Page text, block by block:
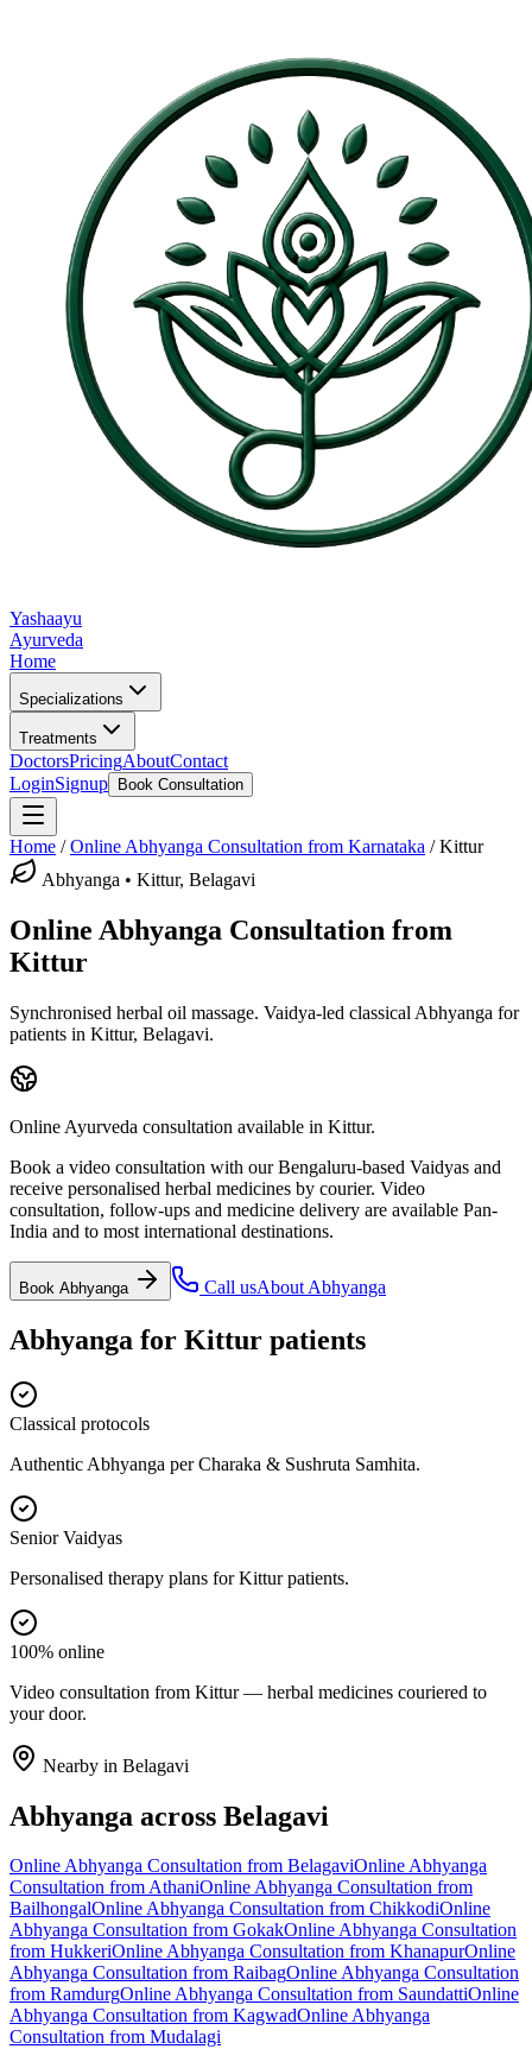
Yashaayu
Ayurveda
Home
Specializations
Treatments
DoctorsPricingAboutContact
LoginSignup Book Consultation
Home /Online Abhyanga Consultation from Karnataka /Kittur
Abhyanga • Kittur, Belagavi
Online Abhyanga Consultation from
Kittur
Synchronised herbal oil massage. Vaidya-led classical Abhyanga for
patients in Kittur, Belagavi.
Online Ayurveda consultation available in Kittur.
Book a video consultation with our Bengaluru-based Vaidyas and
receive personalised herbal medicines by courier. Video
consultation, follow-ups and medicine delivery are available Pan-
India and to most international destinations.
Book Abhyanga Call usAbout Abhyanga
Abhyanga for Kittur patients
Classical protocols
Authentic Abhyanga per Charaka & Sushruta Samhita.
Senior Vaidyas
Personalised therapy plans for Kittur patients.
100% online
Video consultation from Kittur — herbal medicines couriered to
your door.
Nearby in Belagavi
Abhyanga across Belagavi
OnlineAbhyanga Consultation from BelagaviOnlineAbhyanga
Consultation fromAthaniOnlineAbhyanga Consultation from
BailhongalOnlineAbhyanga Consultation from ChikkodiOnline
Abhyanga Consultation from GokakOnlineAbhyanga Consultation
from HukkeriOnlineAbhyanga Consultation from KhanapurOnline
Abhyanga Consultation from RaibagOnlineAbhyanga Consultation
from RamdurgOnlineAbhyanga Consultation from SaundattiOnline
Abhyanga Consultation from KagwadOnlineAbhyanga
Consultation from Mudalagi